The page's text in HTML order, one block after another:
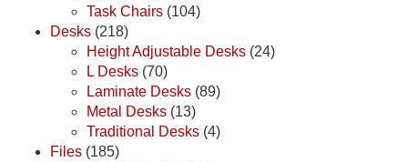
Task Chairs (104)
Desks (218)
Height Adjustable Desks (24)
L Desks (70)
Laminate Desks (89)
Metal Desks (13)
Traditional Desks (4)
Files (185)